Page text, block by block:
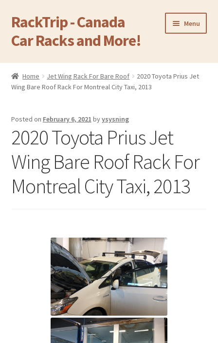
Skip
to
navigation
Skip
to
content
RackTrip - Canada
Car Racks and More!
Menu
Home
Products
Q&A
Reviews
Cart
Home Jet Wing Rack For Bare Roof
2020 Toyota Prius Jet
Wing Bare Roof Rack For Montreal City Taxi, 2013
Posted on February 6, 2021 byysysning
2020 Toyota Prius Jet
Wing Bare Roof Rack For
Montreal City Taxi, 2013